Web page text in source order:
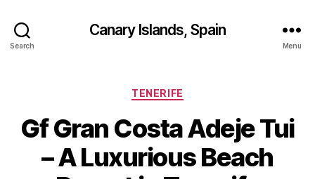
Search
Canary Islands, Spain
Menu
Categories
TENERIFE
Gf Gran Costa Adeje Tui
– A Luxurious Beach